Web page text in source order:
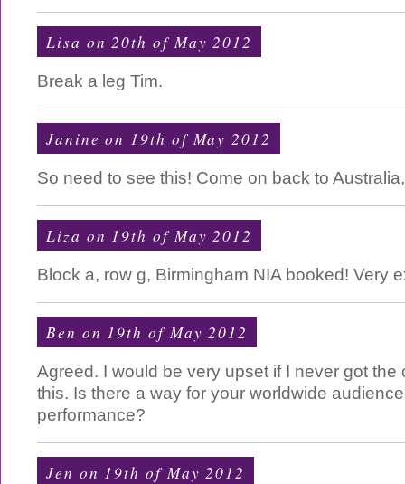
Lisa on 20th of May 2012
Break a leg Tim.
Janine on 19th of May 2012
So need to see this! Come on back to
Liza on 19th of May 2012
Block a, row g, Birmingham NIA booked! Very
Ben on 19th of May 2012
Agreed. I would be very upset if I never got the
this. Is there a way for your worldwide
performance?
Jen on 19th of May 2012